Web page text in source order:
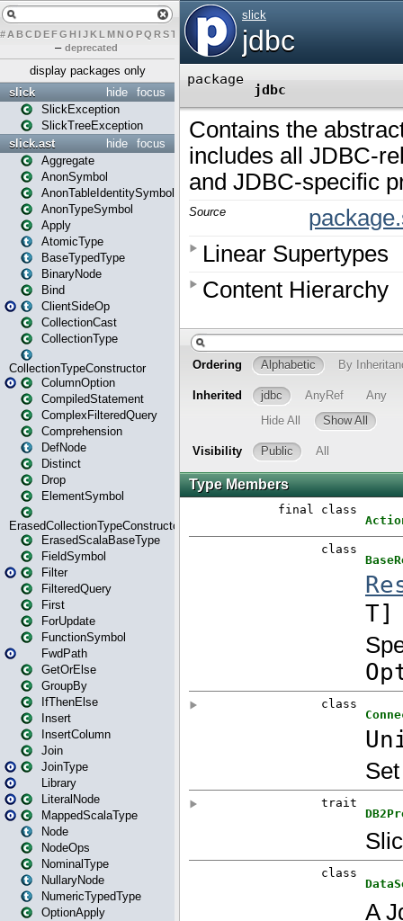
# A BCDEFG H IJK L MN O PQ RST U X Y Z
– deprecated
display packages only
focus
hide
slick
SlickException
SlickTreeException
focus
hide
slick.ast
Aggregate
AnonSymbol
AnonTableIdentitySymbol
AnonTypeSymbol
Apply
AtomicType
BaseTypedType
BinaryNode
Bind
ClientSideOp
CollectionCast
CollectionType
CollectionTypeConstructor
ColumnOption
CompiledStatement
ComplexFilteredQuery
Comprehension
DefNode
Distinct
Drop
ElementSymbol
ErasedCollectionTypeConstructor
ErasedScalaBaseType
FieldSymbol
Filter
FilteredQuery
First
ForUpdate
FunctionSymbol
FwdPath
GetOrElse
GroupBy
IfThenElse
Insert
InsertColumn
Join
JoinType
Library
LiteralNode
MappedScalaType
Node
NodeOps
NominalType
NullaryNode
NumericTypedType
OptionApply